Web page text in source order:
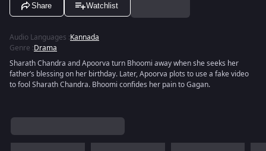
Share Watchlist
Audio Languages :Kannada
Genre :Drama
Sharath Chandra and Apoorva turn Bhoomi away when she seeks her
father’s blessing on her birthday. Later, Apoorva plots to use a fake video
to fool Sharath Chandra. Bhoomi confides her pain to Gagan.